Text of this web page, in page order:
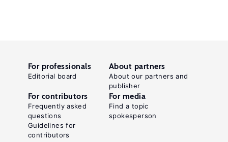
For professionals
Editorial board
About partners
About our partners and
publisher
For contributors
Frequently asked
questions
Guidelines for
contributors
For media
Find a topic
spokesperson